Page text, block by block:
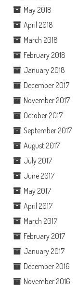
May 2018
April 2018
March 2018
February 2018
January 2018
December 2017
November 2017
October 2017
September 2017
August 2017
July 2017
June 2017
May 2017
April 2017
March 2017
February 2017
January 2017
December 2016
November 2016